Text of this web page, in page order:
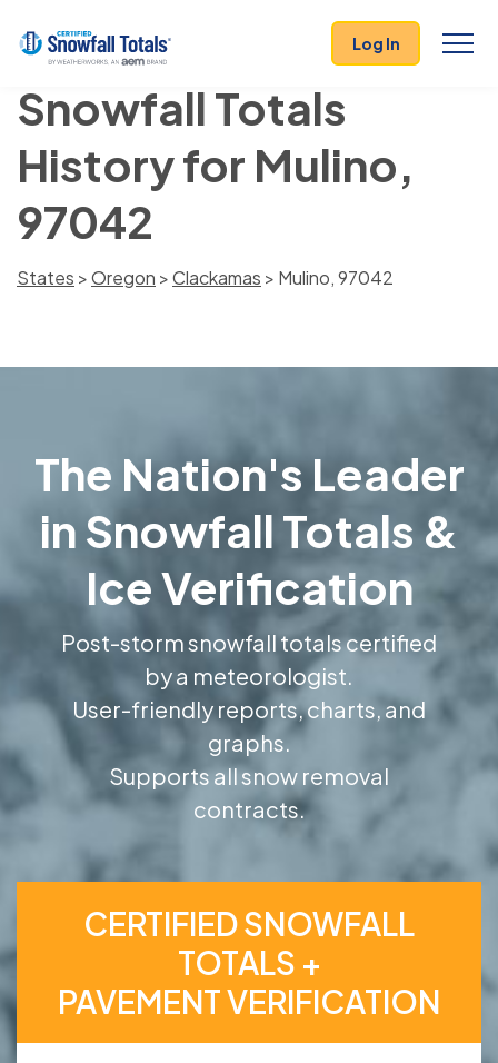
Log In
Snowfall Totals
History for Mulino,
97042
States >Oregon >Clackamas > Mulino, 97042
The Nation's Leader
in Snowfall Totals &
Ice Verification
Post-storm snowfall totals certified
by a meteorologist.
User-friendly reports, charts, and
graphs.
Supports all snow removal
contracts.
CERTIFIED SNOWFALL
TOTALS +
PAVEMENT VERIFICATION